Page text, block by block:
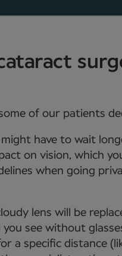
some of our patients
have to wait
on vision, which
when going
lens will be
see without
a specific distance